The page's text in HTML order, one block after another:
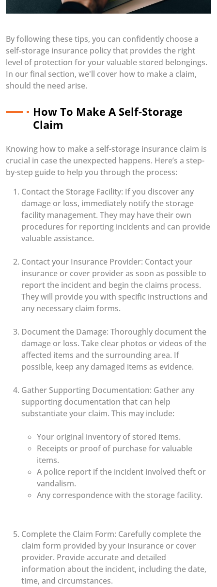
By following these tips, you can confidently choose a
self-storage insurance policy that provides the right
level of protection for your valuable stored belongings.
In our final section, we'll cover how to make a claim,
should the need arise.
How To Make A Self-Storage
Claim
Knowing how to make a self-storage insurance claim is
crucial in case the unexpected happens. Here’s a step-
by-step guide to help you through the process:
Contact the Storage Facility: If you discover any
damage or loss, immediately notify the storage
facility management. They may have their own
procedures for reporting incidents and can provide
valuable assistance.
Contact your Insurance Provider: Contact your
insurance or cover provider as soon as possible to
report the incident and begin the claims process.
They will provide you with specific instructions and
any necessary claim forms.
Document the Damage: Thoroughly document the
damage or loss. Take clear photos or videos of the
affected items and the surrounding area. If
possible, keep any damaged items as evidence.
Gather Supporting Documentation: Gather any
supporting documentation that can help
substantiate your claim. This may include:
Your original inventory of stored items.
Receipts or proof of purchase for valuable
items.
A police report if the incident involved theft or
vandalism.
Any correspondence with the storage facility.
Complete the Claim Form: Carefully complete the
claim form provided by your insurance or cover
provider. Provide accurate and detailed
information about the incident, including the date,
time, and circumstances.